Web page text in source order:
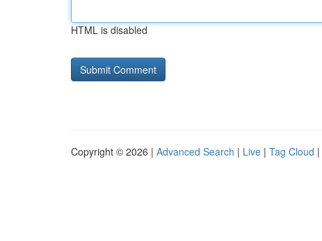
HTML is disabled
Copyright © 2026 | Advanced Search | Live | Tag Cloud |